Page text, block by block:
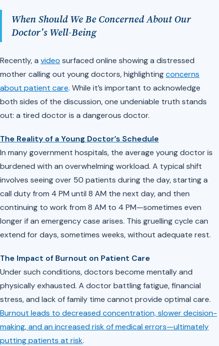
When Should We Be Concerned About Our
Doctor’s Well-Being
Recently, a video surfaced online showing a distressed
mother calling out young doctors, highlightingconcerns
about patient care. While it’s important to acknowledge
both sides of the discussion, one undeniable truth stands
out: a tired doctor is a dangerous doctor.
The Reality of a Young Doctor’s Schedule
In many government hospitals, the average young doctor is
burdened with an overwhelming workload. A typical shift
involves seeing over 50 patients during the day, starting a
call duty from 4 PM until 8 AM the next day, and then
continuing to work from 8 AM to 4 PM—sometimes even
longer if an emergency case arises. This gruelling cycle can
extend for days, sometimes weeks, without adequate rest.
The Impact of Burnout on Patient Care
Under such conditions, doctors become mentally and
physically exhausted. A doctor battling fatigue, financial
stress, and lack of family time cannot provide optimal care.
Burnout leads to decreased concentration, slower decision-
making, and an increased risk of medical errors—ultimately
putting patients at risk.